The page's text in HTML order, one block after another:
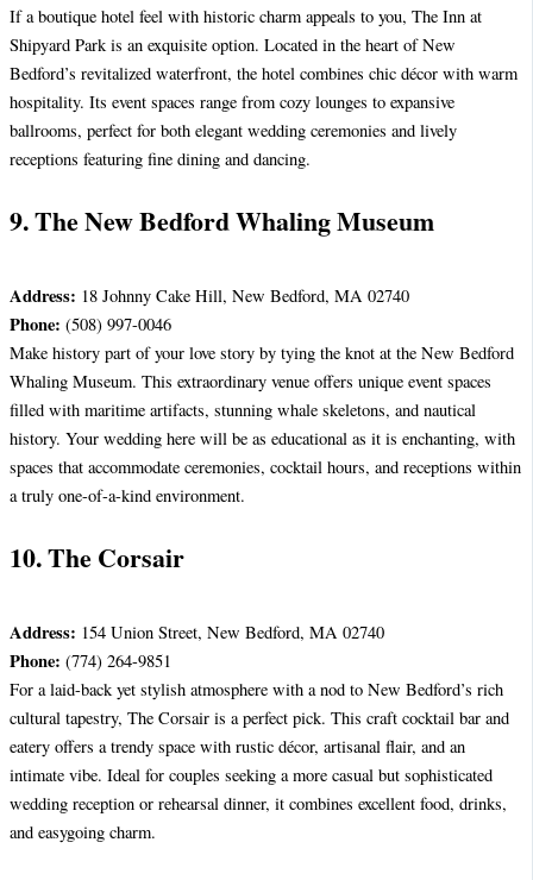
If a boutique hotel feel with historic charm appeals to you, The Inn at
Shipyard Park is an exquisite option. Located in the heart of New
Bedford’s revitalized waterfront, the hotel combines chic décor with warm
hospitality. Its event spaces range from cozy lounges to expansive
ballrooms, perfect for both elegant wedding ceremonies and lively
receptions featuring fine dining and dancing.
9. The New Bedford Whaling Museum
Address: 18 Johnny Cake Hill, New Bedford, MA 02740
Phone: (508) 997-0046
Make history part of your love story by tying the knot at the New Bedford
Whaling Museum. This extraordinary venue offers unique event spaces
filled with maritime artifacts, stunning whale skeletons, and nautical
history. Your wedding here will be as educational as it is enchanting, with
spaces that accommodate ceremonies, cocktail hours, and receptions within
a truly one-of-a-kind environment.
10. The Corsair
Address: 154 Union Street, New Bedford, MA 02740
Phone: (774) 264-9851
For a laid-back yet stylish atmosphere with a nod to New Bedford’s rich
cultural tapestry, The Corsair is a perfect pick. This craft cocktail bar and
eatery offers a trendy space with rustic décor, artisanal flair, and an
intimate vibe. Ideal for couples seeking a more casual but sophisticated
wedding reception or rehearsal dinner, it combines excellent food, drinks,
and easygoing charm.